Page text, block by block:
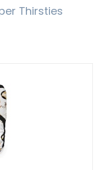
Thirsties